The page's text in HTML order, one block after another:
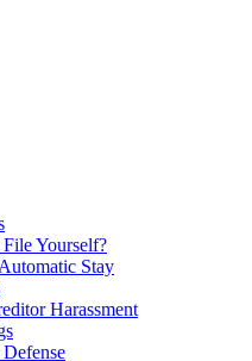
Yourself?
Stay
Harassment